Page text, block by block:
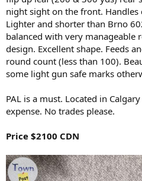
r
night sight on the front.
Lighter and shorter than Brno
balanced with very manageable
design. Excellent shape. Feeds
round count (less than 100).
some light gun safe marks
PAL is a must. Located in
expense. No trades please.
Price $2100 CDN